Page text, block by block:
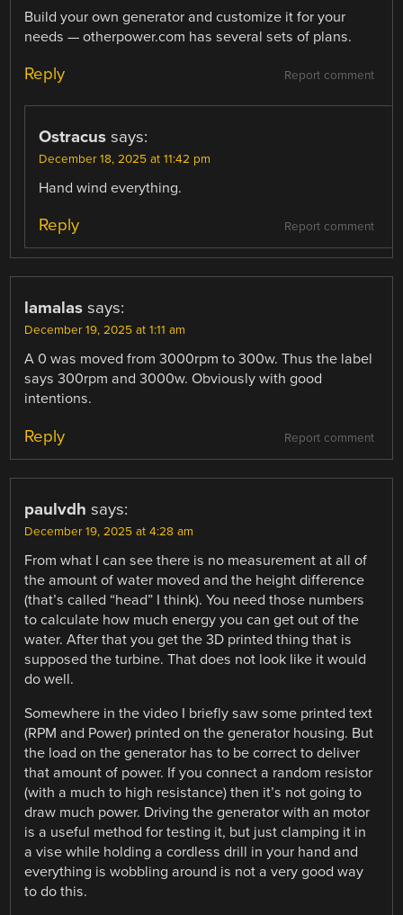
Build your own generator and customize it for your
needs — otherpower.com has several sets of plans.
Report comment
Reply
Ostracus says:
December 18, 2025 at 11:42 pm
Hand wind everything.
Report comment
Reply
lamalas says:
December 19, 2025 at 1:11 am
A 0 was moved from 3000rpm to 300w. Thus the label
says 300rpm and 3000w. Obviously with good
intentions.
Report comment
Reply
paulvdh says:
December 19, 2025 at 4:28 am
From what I can see there is no measurement at all of
the amount of water moved and the height difference
(that’s called “head” I think). You need those numbers
to calculate how much energy you can get out of the
water. After that you get the 3D printed thing that is
supposed the turbine. That does not look like it would
do well.
Somewhere in the video I briefly saw some printed text
(RPM and Power) printed on the generator housing. But
the load on the generator has to be correct to deliver
that amount of power. If you connect a random resistor
(with a much to high resistance) then it’s not going to
draw much power. Driving the generator with an motor
is a useful method for testing it, but just clamping it in
a vise while holding a cordless drill in your hand and
everything is wobbling around is not a very good way
to do this.